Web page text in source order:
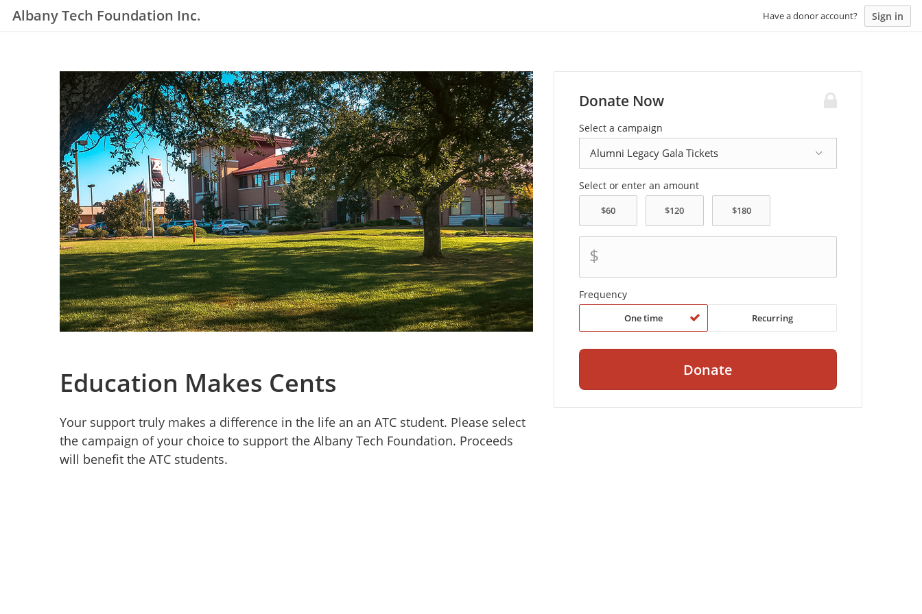
Albany Tech Foundation Inc. Have a donor account? Sign in
Education Makes Cents
Your support truly makes a difference in the life an an ATC student. Please select
the campaign of your choice to support the Albany Tech Foundation. Proceeds
will benefit the ATC students.
Donate Now
Select a campaign
Select or enter an amount
$
Frequency
One time Recurring